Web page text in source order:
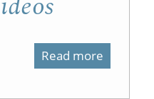
Read more